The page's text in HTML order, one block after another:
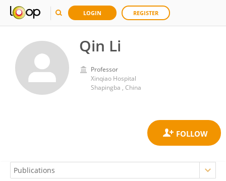
LOGIN REGISTER
Qin Li
Professor
Xinqiao Hospital
Shapingba , China